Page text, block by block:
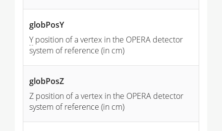
globPosY
Yposition of a vertex in the OPERA detector
system of reference (in cm)
globPosZ
Z position of a vertex in the OPERA detector
system of reference (in cm)